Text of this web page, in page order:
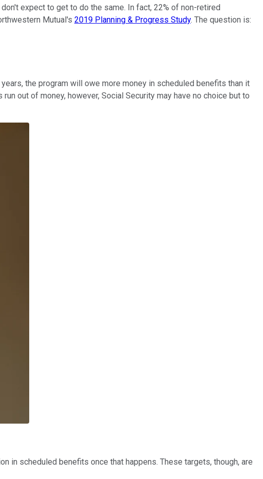
expect to get to do the same. In fact, 22% of non-retired
Mutual's 2019 Planning & Progress Study. The question is:
the program will owe more money in scheduled benefits than it
out of money, however, Social Security may have no choice but to
in scheduled benefits once that happens. These targets, though, are